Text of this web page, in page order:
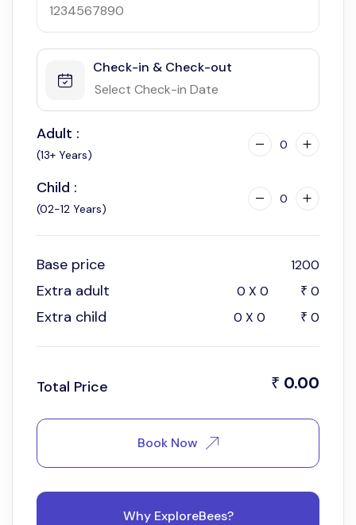
Check-in & Check-out
Adult :
(13+ Years)
0
Child :
(02-12 Years)
0
Base price 1200
Extra adult 0 X 0 ₹ 0
Extra child 0 X 0 ₹ 0
Total Price ₹ 0.00
Book Now
Why ExploreBees?